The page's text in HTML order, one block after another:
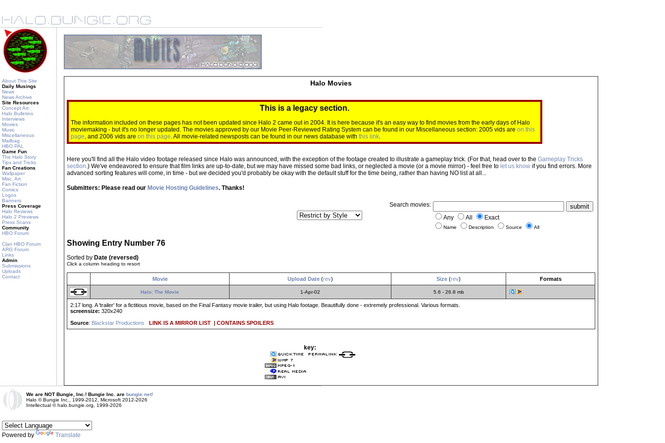
About This Site
Daily Musings
News
News Archive
Site Resources
Concept Art
Halo Bulletins
Interviews
Movies
Music
Miscellaneous
Mailbag
HBO PAL
Game Fun
The Halo Story
Tips and Tricks
Fan Creations
Wallpaper
Misc. Art
Fan Fiction
Comics
Logos
Banners
Press Coverage
Halo Reviews
Halo 2 Previews
Press Scans
Community
HBO Forum
Clan HBO Forum
ARG Forum
Links
Admin
Submissions
Uploads
Contact
Halo Movies
This is a legacy section.
The information included on these pages has not been updated since Halo 2 came out in 2004. It is here because it's an easy way to find movies from the early days of Halo
moviemaking - but it's no longer updated. The movies approved by our Movie Peer-Reviewed Rating System can be found in our Miscellaneous section: 2005 vids are on this
page, and 2006 vids are on this page. All movie-related newsposts can be found in our news database with this link.
Here you'll find all the Halo video footage released since Halo was announced, with the exception of the footage created to illustrate a gameplay trick. (For that, head over to the Gameplay Tricks
section.) We've endeavored to ensure that film links are up-to-date, but we may have missed some bad links, or neglected a movie (or a movie mirror) - feel free to let us know if you find errors. More
advanced sorting features will come, in time - but we decided you'd probably be okay with the default stuff for the time being, rather than having NO list at all...
Submitters: Please read our Movie Hosting Guidelines. Thanks!
Search movies:
Any
All Exact
Name Description Source All
Showing Entry Number 76
Sorted by Date (reversed)
Click a column heading to resort
Movie Upload Date (rev) Size (rev) Formats
Halo: The Movie 1-Apr-02 5.6 - 26.8 mb
2:17 long. A 'trailer' for a fictitious movie, based on the Final Fantasy movie trailer, but using Halo footage. Beautifully done - extremely professional. Various formats.
screensize: 320x240
Source: Blackstar Productions LINK IS A MIRROR LIST | CONTAINS SPOILERS
key:
We are NOT Bungie, Inc.! Bungie Inc. are bungie.net!
Halo © Bungie Inc., 1999-2012, Microsoft 2012-2026
Intellectual © halo.bungie.org, 1999-2026
Powered by Translate